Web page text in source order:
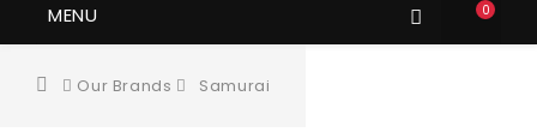
0
MENU
Our Brands Samurai